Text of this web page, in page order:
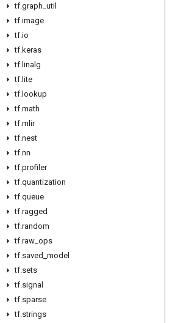
tf.graph util
tf.image
tf.io
tf.keras
tf. linalg
tf. lite
tf. lookup
tf.math
tf.mlir
tf.nest
tf.nn
tf.profiler
tf.quantization
tf.queue
tf.ragged
tf.random
tf.raw ops
tf.saved model
tf.sets
tf.signal
tf.sparse
tf.strings